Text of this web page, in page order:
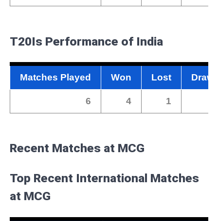
T20Is Performance of India
Matches Played Won Lost Draw
6 4 1
Recent Matches at MCG
Top Recent International Matches
at MCG